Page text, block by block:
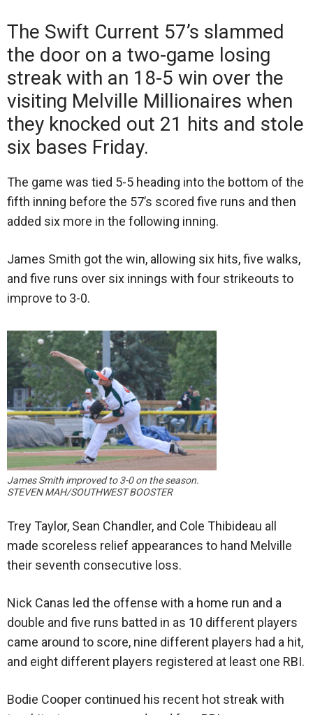
The Swift Current 57’s slammed
the door on a two-game losing
streak with an 18-5 win over the
visiting Melville Millionaires when
they knocked out 21 hits and stole
six bases Friday.
The game was tied 5-5 heading into the bottom of the
fifth inning before the 57’s scored five runs and then
added six more in the following inning.
James Smith got the win, allowing six hits, five walks,
and five runs over six innings with four strikeouts to
improve to 3-0.
James Smith improved to 3-0 on the season.
STEVEN MAH/SOUTHWEST BOOSTER
Trey Taylor, Sean Chandler, and Cole Thibideau all
made scoreless relief appearances to hand Melville
their seventh consecutive loss.
Nick Canas led the offense with a home run and a
double and five runs batted in as 10 different players
came around to score, nine different players had a hit,
and eight different players registered at least one RBI.
Bodie Cooper continued his recent hot streak with